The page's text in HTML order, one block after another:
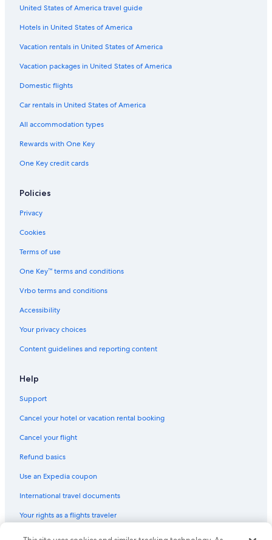
Resorts & Hotels with Spas in Socorro
Lemitar Hotels
Vacation Homes in Socorro
Hotels near Elephant Butte Lake State Park
Truth or Consequences Hotels
Hotels with smoking rooms in Socorro
Hotels near New Mexico Tech Mineral Museum
Hotels near Fort Craig National Historic Site
Farmstay in Magdalena
4 Star Hotels in Socorro
Family Hotels in Socorro
Elephant Butte Hotels
Hotels with Free Breakfast in Socorro
Romantic Hotels in Socorro
Motels in Magdalena
Hotels near Sedillo Park
Cabin Rentals in San Acacia
Guest Houses in Socorro
Socorro Hotels
Hotels with Restaurants in Socorro
Luxury Hotels in San Antonio
Cabin Rentals in Casa Colorada
United States of America travel guide
Hotels in United States of America
Vacation rentals in United States of America
Vacation packages in United States of America
Domestic flights
Car rentals in United States of America
All accommodation types
Rewards with One Key
One Key credit cards
Policies
Privacy
Cookies
Terms of use
One Key™ terms and conditions
Vrbo terms and conditions
Accessibility
Your privacy choices
Content guidelines and reporting content
Help
Support
Cancel your hotel or vacation rental booking
Cancel your flight
Refund basics
Use an Expedia coupon
International travel documents
Your rights as a flights traveler